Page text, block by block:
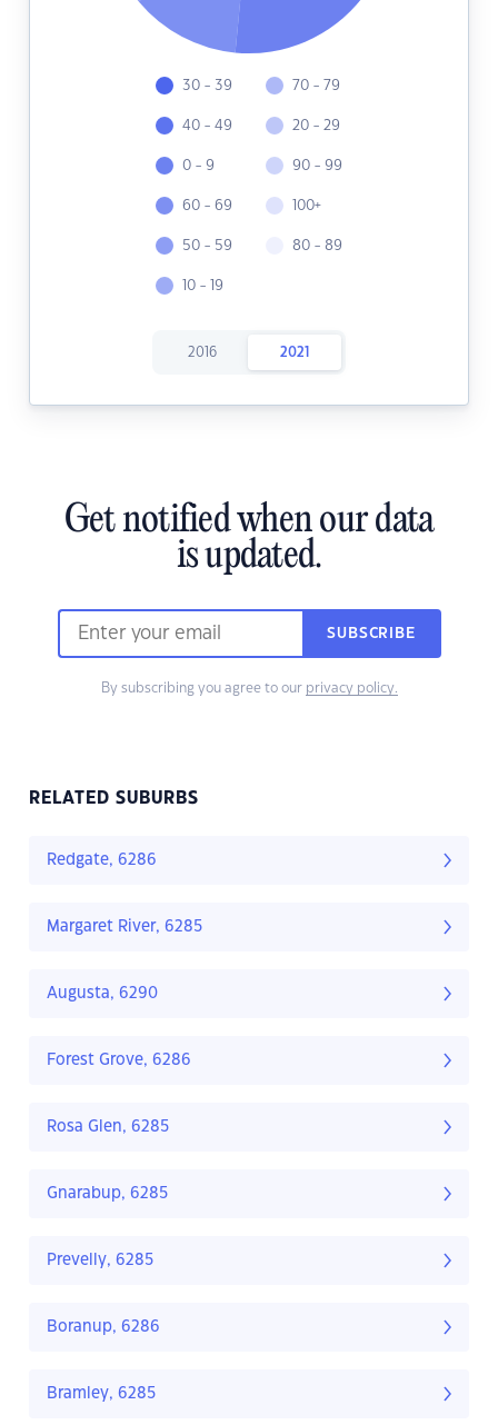
30 - 39
40 - 49
0 - 9
60 - 69
50 - 59
10 - 19
70 - 79
20 - 29
90 - 99
100+
80 - 89
2016 2021
Get notified when our data
is updated.
SUBSCRIBE
By subscribing you agree to our privacy policy.
RELATED SUBURBS
Redgate, 6286
Margaret River, 6285
Augusta, 6290
Forest Grove, 6286
Rosa Glen, 6285
Gnarabup, 6285
Prevelly, 6285
Boranup, 6286
Bramley, 6285